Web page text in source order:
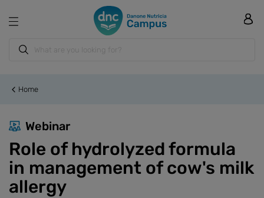
Home
Webinar
Role of hydrolyzed formula
in management of cow's milk
allergy